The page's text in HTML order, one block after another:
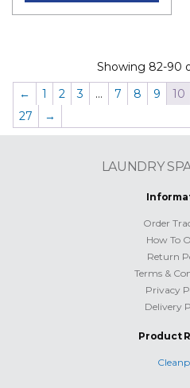
Showing 82-90
←
1 2 3 … 7 8 9 10
27
→
LAUNDRY
Order
How To
Return
Terms &
Privacy
Delivery
Product